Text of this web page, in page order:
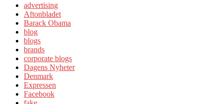
advertising
Aftonbladet
Barack Obama
blog
blogs
brands
corporate blogs
Dagens Nyheter
Denmark
Expressen
Facebook